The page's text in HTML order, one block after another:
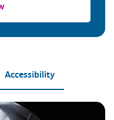
Accessibility